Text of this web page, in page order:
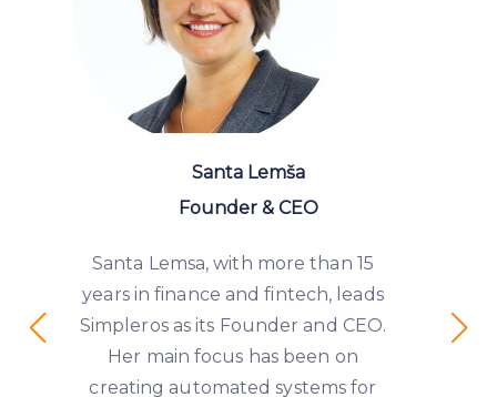
Santa Lemša
Founder & CEO
Santa Lemsa, with more than 15
years in finance and fintech, leads
Simpleros as its Founder and CEO.
Her main focus has been on
creating automated systems for